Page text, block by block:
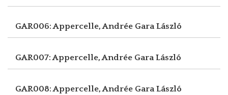
GAR006: Appercelle, Andrée Gara László
GAR007: Appercelle, Andrée Gara László
GAR008: Appercelle, Andrée Gara László